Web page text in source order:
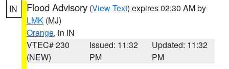
IN
Flood Advisory (View Text) expires 02:30 AM by
LMK (MJ)
Orange, in IN
VTEC# 230
(NEW)
Issued: 11:32
PM
Updated: 11:32
PM